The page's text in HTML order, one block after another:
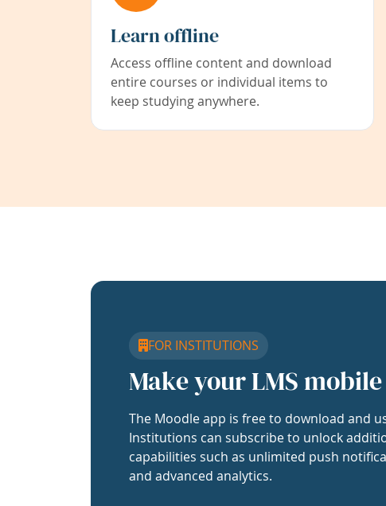
Learn offline
Access offline content and download
entire courses or individual items to
keep studying anywhere.
FOR INSTITUTIONS
Make your LMS mobile
The Moodle app is free to download and
Institutions can subscribe to unlock
capabilities such as unlimited push
and advanced analytics.